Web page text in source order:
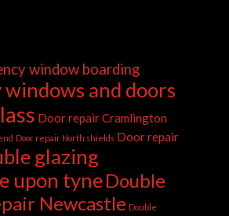
window boarding
windows and doors
Door repair Cramlington
Door repair North shields Door repair
glazing
upon tyneDouble
Newcastle Double